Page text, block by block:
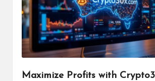
Maximize Profits with